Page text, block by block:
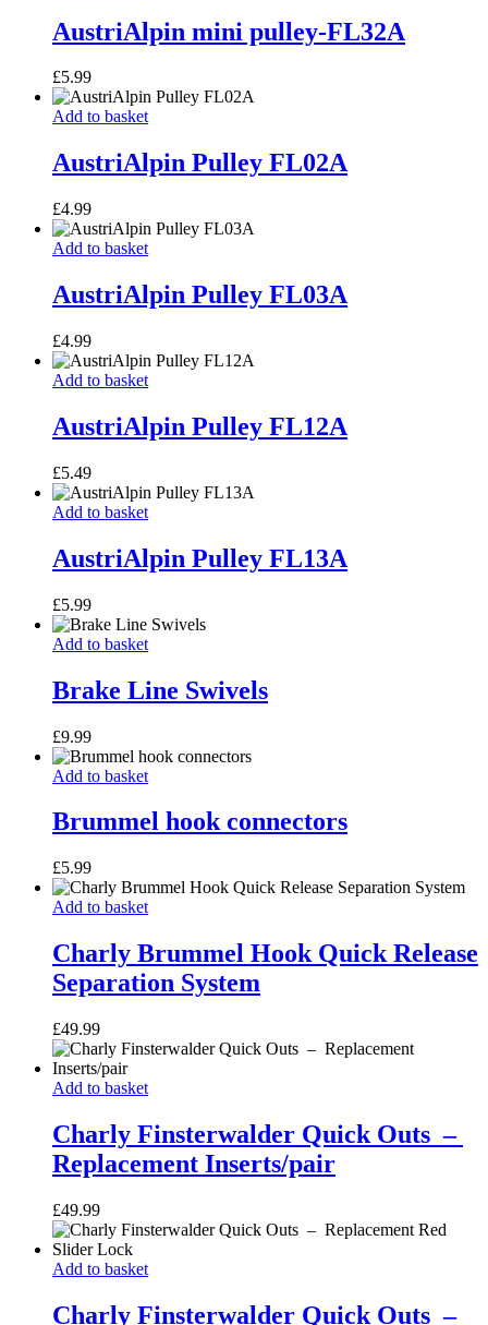
pulley-
FL32A
AustriAlpin mini pulley-FL32A
£5.99
AustriAlpin
FL02A
Add to basket
AustriAlpin Pulley FL02A
£4.99
AustriAlpin
FL03A
Add to basket
AustriAlpin Pulley FL03A
£4.99
AustriAlpin
FL12A
Add to basket
AustriAlpin Pulley FL12A
£5.49
AustriAlpin
FL13A
Add to basket
AustriAlpin Pulley FL13A
£5.99
Brake
Swivels
Add to basket
Brake Line Swivels
£9.99
Brummel
connectors
Add to basket
Brummel hook connectors
£5.99
Charly
Hook
Quick
Release
System
Add to basket
Charly Brummel Hook Quick Release
Separation System
£49.99
Charly
Quick
Outs
–
Replacement
Inserts/pair
Add to basket
Charly Finsterwalder Quick Outs –
Replacement Inserts/pair
£49.99
Charly
Quick
Add to basket
Charly Finsterwalder Quick Outs –